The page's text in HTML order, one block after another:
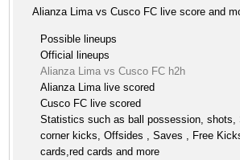
Alianza Lima vs Cusco FC live score and
Possible lineups
Official lineups
Alianza Lima vs Cusco FC h2h
Alianza Lima live scored
Cusco FC live scored
Statistics such as ball possession, shots,
corner kicks, Offsides , Saves , Free
cards,red cards and more